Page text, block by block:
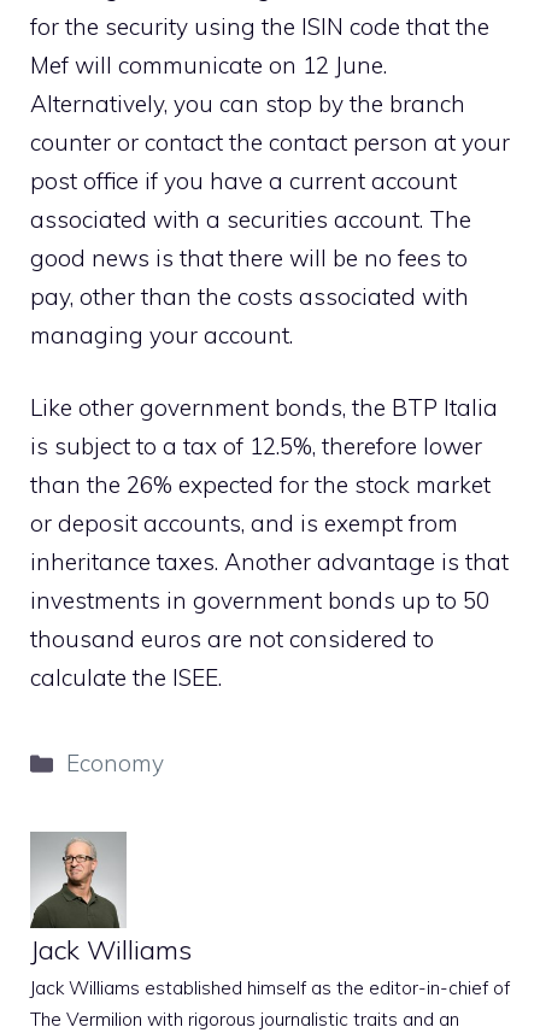
for the security using the ISIN code that the
Mef will communicate on 12 June.
Alternatively, you can stop by the branch
counter or contact the contact person at your
post office if you have a current account
associated with a securities account. The
good news is that there will be no fees to
pay, other than the costs associated with
managing your account.
Like other government bonds, the BTP Italia
is subject to a tax of 12.5%, therefore lower
than the 26% expected for the stock market
or deposit accounts, and is exempt from
inheritance taxes. Another advantage is that
investments in government bonds up to 50
thousand euros are not considered to
calculate the ISEE.
Categories
Economy
Jack Williams
Jack Williams established himself as the editor-in-chief of
The Vermilion with rigorous journalistic traits and an